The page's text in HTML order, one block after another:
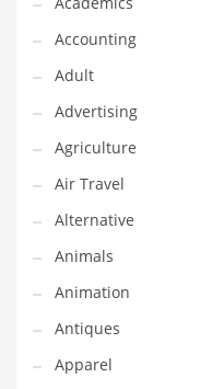
Classifieds
Clothing
Collectibles
Comics
Communication
Components
Computers
Condiments
Conditions
Construction
Consumer Electronics
Accounting
Adult
Advertising
Agriculture
Air Travel
Alternative
Animals
Animation
Antiques
Apparel